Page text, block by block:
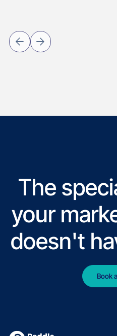
The
your
doesn't
Book